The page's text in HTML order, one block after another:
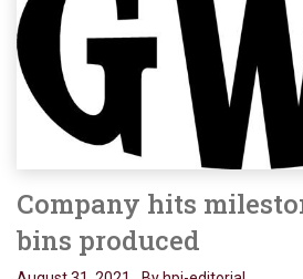
Company hits
bins produced